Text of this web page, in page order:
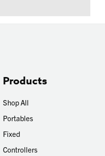
Products
Shop All
Portables
Fixed
Controllers